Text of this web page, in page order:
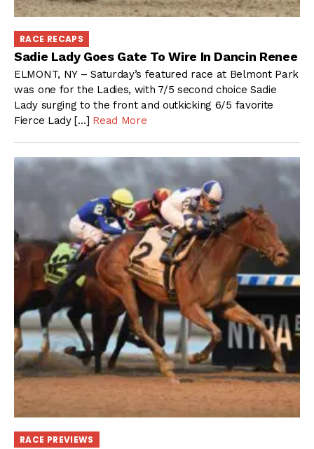
RACE RECAPS
Sadie Lady Goes Gate To Wire In Dancin Renee
ELMONT, NY – Saturday’s featured race at Belmont Park
was one for the Ladies, with 7/5 second choice Sadie
Lady surging to the front and outkicking 6/5 favorite
Fierce Lady […] Read More
RACE PREVIEWS